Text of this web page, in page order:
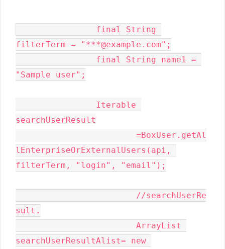
filterTerm = "***@example.com";
"Sample user";
searchUserResult
lEnterpriseOrExternalUsers(api,
filterTerm, "login", "email");
sult.
searchUserResultAlist= new